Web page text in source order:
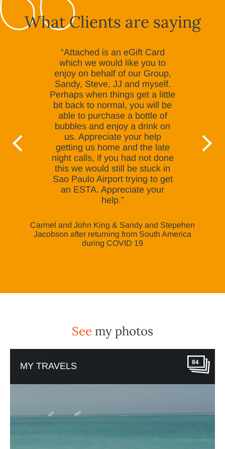
What Clients are saying
“Attached is an eGift Card
which we would like you to
enjoy on behalf of our Group,
Sandy, Steve, JJ and myself.
Perhaps when things get a little
bit back to normal, you will be
able to purchase a bottle of
bubbles and enjoy a drink on
us. Appreciate your help
getting us home and the late
night calls, if you had not done
this we would still be stuck in
Sao Paulo Airport trying to get
an ESTA. Appreciate your
help.”
Carmel and John King & Sandy and Stepehen
Jacobson after returning from South America
during COVID 19
See my photos
MY TRAVELS 84